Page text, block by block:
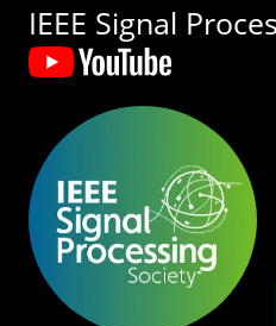
IEEE Signal